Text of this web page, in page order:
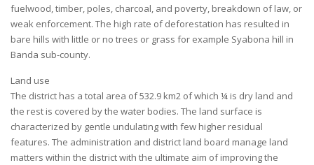
fuelwood, timber, poles, charcoal, and poverty, breakdown of law, or
weak enforcement. The high rate of deforestation has resulted in
bare hills with little or no trees or grass for example Syabona hill in
Banda sub-county.
Land use
The district has a total area of 532.9 km2 of which ¼ is dry land and
the rest is covered by the water bodies. The land surface is
characterized by gentle undulating with few higher residual
features. The administration and district land board manage land
matters within the district with the ultimate aim of improving the